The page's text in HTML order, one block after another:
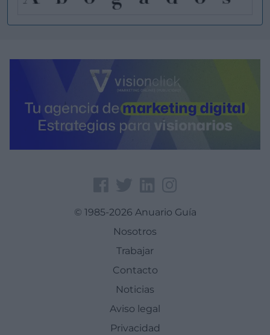
© 1985-2026 Anuario Guía
Nosotros
Trabajar
Contacto
Noticias
Aviso legal
Privacidad